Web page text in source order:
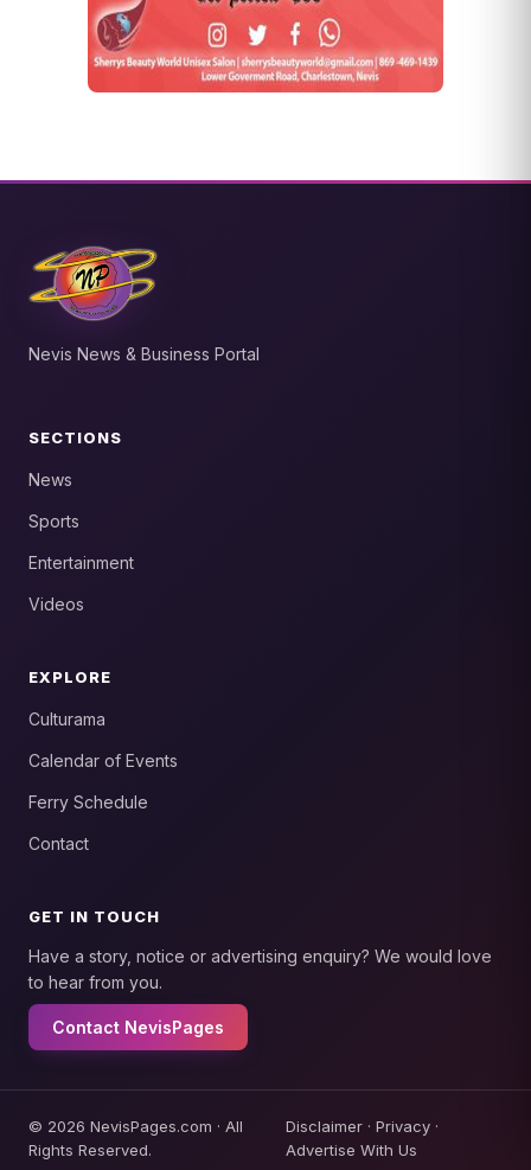
Nevis News & Business Portal
SECTIONS
News
Sports
Entertainment
Videos
EXPLORE
Culturama
Calendar of Events
Ferry Schedule
Contact
GET IN TOUCH
Have a story, notice or advertising enquiry? We would love
to hear from you.
Contact NevisPages
© 2026 NevisPages.com · All
Rights Reserved.
Disclaimer· Privacy·
Advertise With Us